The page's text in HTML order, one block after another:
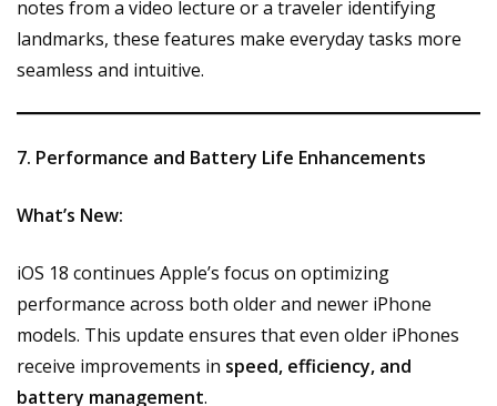
notes from a video lecture or a traveler identifying
landmarks, these features make everyday tasks more
seamless and intuitive.
7. Performance and Battery Life Enhancements
What’s New:
iOS 18 continues Apple’s focus on optimizing
performance across both older and newer iPhone
models. This update ensures that even older iPhones
receive improvements in speed, efficiency, and
battery management.